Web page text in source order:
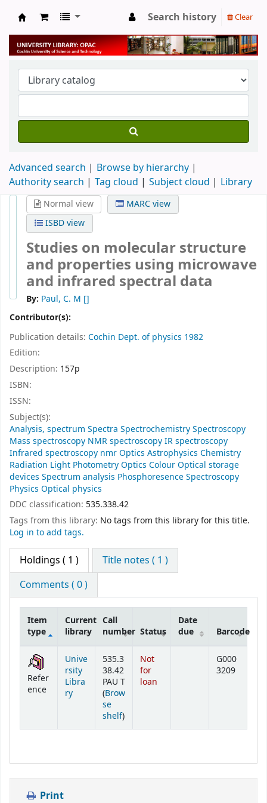
University Library
Search history Clear
Advanced search
Browse by hierarchy
Authority search
Tag cloud Subject cloud Library
Normal view
MARC view
ISBD view
Studies on molecular structure
and properties using microwave
and infrared spectral data
By: Paul, C. M []
Contributor(s):
Publication details: Cochin Dept. of physics 1982
Edition:
Description: 157p
ISBN:
ISSN:
Subject(s):
Analysis, spectrum Spectra Spectrochemistry Spectroscopy
Mass spectroscopy NMR spectroscopy IR spectroscopy
Infrared spectroscopy nmr Optics Astrophysics Chemistry
Radiation Light Photometry Optics Colour Optical storage
devices Spectrum analysis Phosphoresence Spectroscopy
Physics Optical physics
DDC classification: 535.338.42
Tags from this library: No tags from this library for this title.
Log in to add tags.
Holdings ( 1 )
Title notes ( 1 )
Comments ( 0 )
Holdings
Item
type
Current
library
Call
number Status
Date
due
Barcode
Refer
ence
Unive
rsity
Libra
ry
535.3
38.42
PAU T
(Brow
se
shelf(Opens below)
)
Not
for
loan
G000
3209
Print